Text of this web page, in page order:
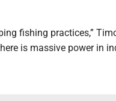
fishing practices,”
is massive power in